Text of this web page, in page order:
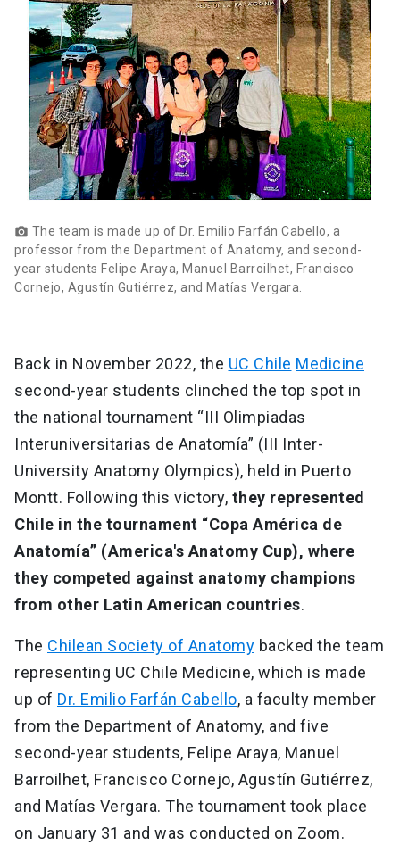
photo_camera The team is made up of Dr. Emilio Farfán Cabello, a
professor from the Department of Anatomy, and second-
year students Felipe Araya, Manuel Barroilhet, Francisco
Cornejo, Agustín Gutiérrez, and Matías Vergara.
Back in November 2022, the UC Chile Medicine
second-year students clinched the top spot in
the national tournament “III Olimpiadas
Interuniversitarias de Anatomía” (III Inter-
University Anatomy Olympics), held in Puerto
Montt. Following this victory, they represented
Chile in the tournament “Copa América de
Anatomía” (America's Anatomy Cup), where
they competed against anatomy champions
from other Latin American countries.
The Chilean Society of Anatomy backed the team
representing UC Chile Medicine, which is made
up of Dr. Emilio Farfán Cabello, a faculty member
from the Department of Anatomy, and five
second-year students, Felipe Araya, Manuel
Barroilhet, Francisco Cornejo, Agustín Gutiérrez,
and Matías Vergara. The tournament took place
on January 31 and was conducted on Zoom.